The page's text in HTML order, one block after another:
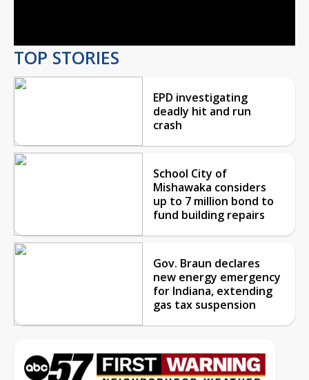
TOP STORIES
EPD investigating
deadly hit and run
crash
School City of
Mishawaka considers
up to 7 million bond to
fund building repairs
Gov. Braun declares
new energy emergency
for Indiana, extending
gas tax suspension